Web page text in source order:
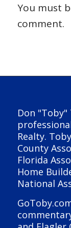
You must
comment.
Don
Realty.
County
Florida
Home
National